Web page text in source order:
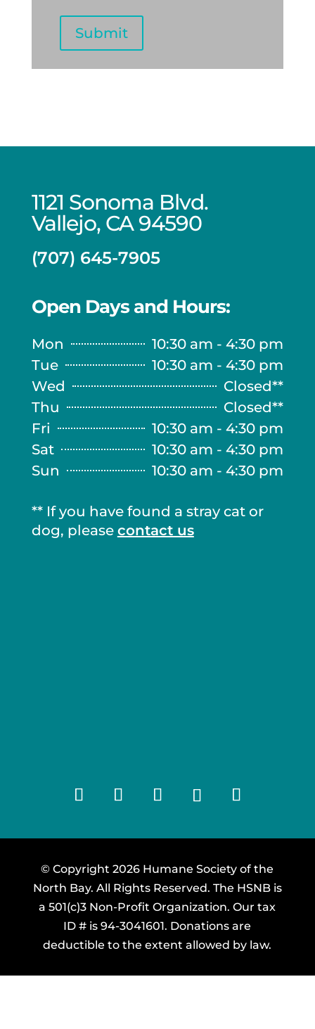
DD
YYYY
Submit
1121 Sonoma Blvd.
Vallejo, CA 94590
(707) 645-7905
Open Days and Hours:
Mon
10:30 am - 4:30 pm
Tue
10:30 am - 4:30 pm
Wed
Closed**
Thu
Closed**
Fri
10:30 am - 4:30 pm
Sat
10:30 am - 4:30 pm
Sun
10:30 am - 4:30 pm
** If you have found a stray cat or
dog, please contact us
© Copyright 2026 Humane Society of the
North Bay. All Rights Reserved. The HSNB is
a 501(c)3 Non-Profit Organization. Our tax
ID # is 94-3041601. Donations are
deductible to the extent allowed by law.